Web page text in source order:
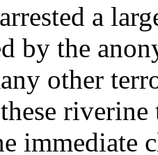
a
by the
other
riverine
immediate